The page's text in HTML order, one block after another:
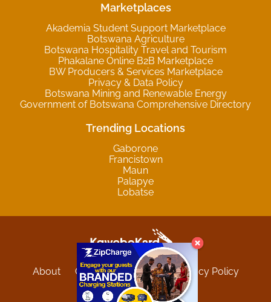
Marketplaces
Akademia Student Support Marketplace
Botswana Agriculture
Botswana Hospitality Travel and Tourism
Phakalane Online B2B Marketplace
BW Producers & Services Marketplace
Privacy & Data Policy
Botswana Mining and Renewable Energy
Government of Botswana Comprehensive Directory
Trending Locations
Gaborone
Francistown
Maun
Palapye
Lobatse
About Contact Sitemap
Privacy Policy
Terms and Conditions